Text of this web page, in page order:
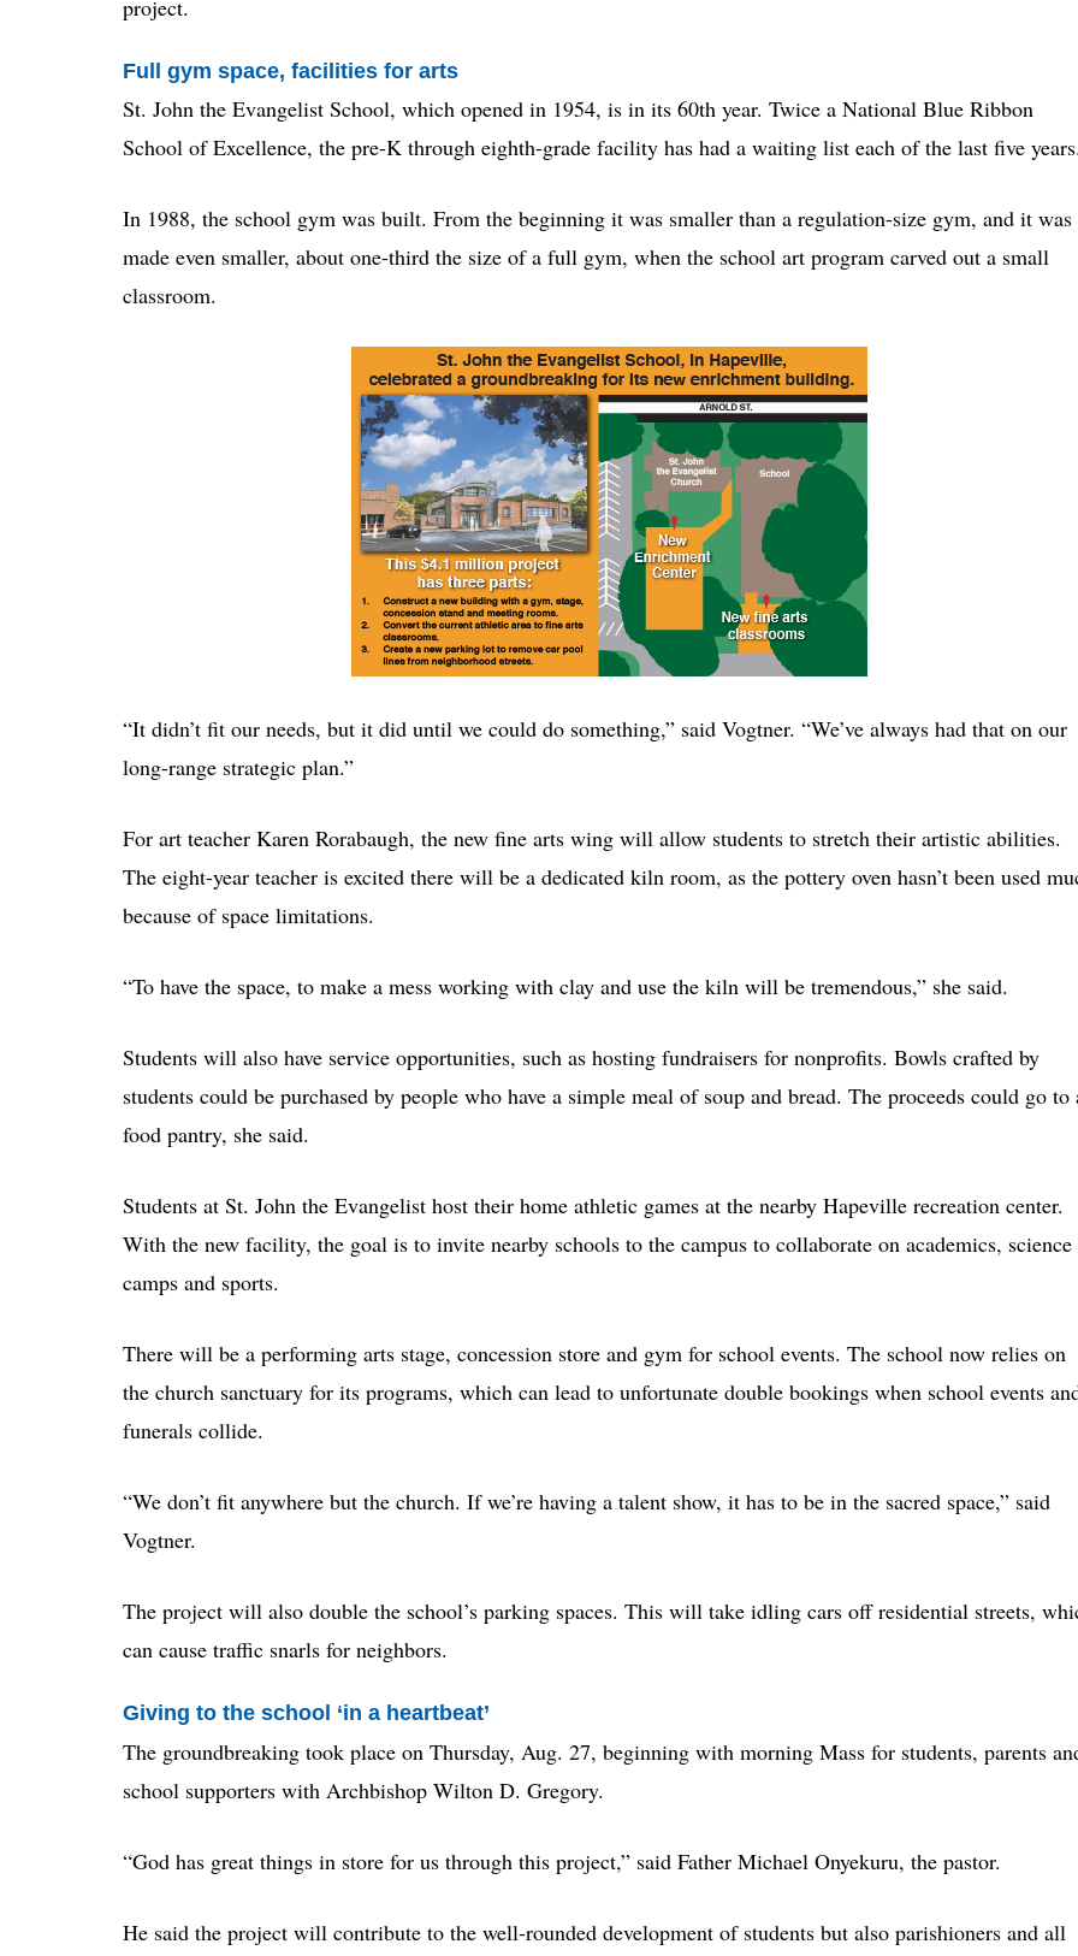
project.
Full gym space, facilities for arts
St. John the Evangelist School, which opened in 1954, is in its 60th year. Twice a National Blue Ribbon
School of Excellence, the pre-K through eighth-grade facility has had a waiting list each of the last five
In 1988, the school gym was built. From the beginning it was smaller than a regulation-size gym, and it was
made even smaller, about one-third the size of a full gym, when the school art program carved out a small
classroom.
“It didn’t fit our needs, but it did until we could do something,” said Vogtner. “We’ve always had that on our
long-range strategic plan.”
For art teacher Karen Rorabaugh, the new fine arts wing will allow students to stretch their artistic abilities.
The eight-year teacher is excited there will be a dedicated kiln room, as the pottery oven hasn’t been used
because of space limitations.
“To have the space, to make a mess working with clay and use the kiln will be tremendous,” she said.
Students will also have service opportunities, such as hosting fundraisers for nonprofits. Bowls crafted by
students could be purchased by people who have a simple meal of soup and bread. The proceeds could go to
food pantry, she said.
Students at St. John the Evangelist host their home athletic games at the nearby Hapeville recreation center.
With the new facility, the goal is to invite nearby schools to the campus to collaborate on academics, science
camps and sports.
There will be a performing arts stage, concession store and gym for school events. The school now relies on
the church sanctuary for its programs, which can lead to unfortunate double bookings when school events
funerals collide.
“We don’t fit anywhere but the church. If we’re having a talent show, it has to be in the sacred space,” said
Vogtner.
The project will also double the school’s parking spaces. This will take idling cars off residential streets,
can cause traffic snarls for neighbors.
Giving to the school ‘in a heartbeat’
The groundbreaking took place on Thursday, Aug. 27, beginning with morning Mass for students, parents
school supporters with Archbishop Wilton D. Gregory.
“God has great things in store for us through this project,” said Father Michael Onyekuru, the pastor.
He said the project will contribute to the well-rounded development of students but also parishioners and all